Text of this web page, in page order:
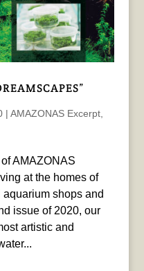
| AMAZONAS Excerpt,
AMAZONAS
at the homes of
shops and
issue of 2020, our
artistic and